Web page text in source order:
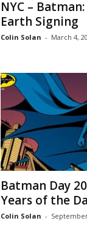
NYC –
Earth Signing
Colin Solan - March 4,
Batman Day
Years of the
Colin Solan -